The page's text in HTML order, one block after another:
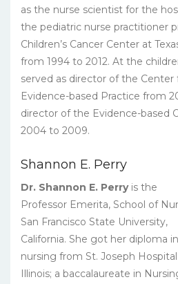
as the nurse scientist for the
the pediatric nurse practitioner
Children’s Cancer Center at
from 1994 to 2012. At the
served as director of the Center
Evidence-based Practice from
director of the Evidence-based
2004 to 2009.
Shannon E. Perry
Dr. Shannon E. Perryis the
Professor Emerita, School of
San Francisco State University,
California. She got her diploma in
nursing from St. Joseph
Illinois; a baccalaureate in